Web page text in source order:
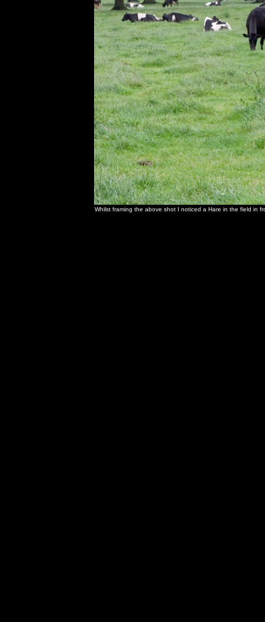
Whilst framing the above shot I noticed a Hare in the field in